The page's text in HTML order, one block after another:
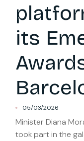
its
05/03/2026
Minister Diana
took part in the